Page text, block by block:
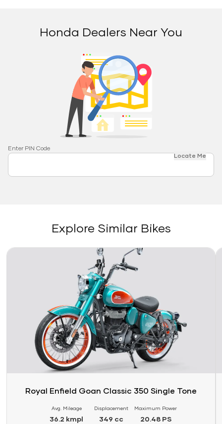
Honda Dealers Near You
Enter PIN Code
Locate Me
Explore Similar Bikes
Link
Royal Enfield Goan Classic 350 Single Tone
Avg. Mileage
36.2 kmpl
Displacement
349 cc
Maximum Power
20.48 PS